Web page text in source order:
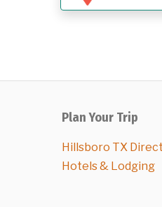
Plan Your Trip
Hillsboro TX
Hotels & Lodging